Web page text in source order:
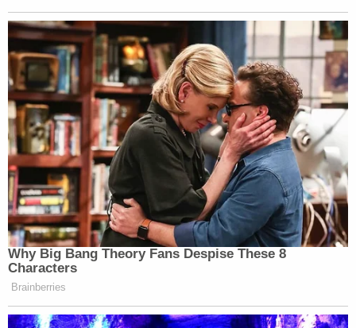
had its strike. We don’t need another one.”
🚨🚨More quotes from my phone call
with president Trump: “The Iranian
strikes didn’t hurt anybody. Hopefully
Israel is not going to retaliate. If Bibi
strikes them back it’s just gonna keep
going like the last 47 years, or the last
3000 years"
🚨🚨Trump added: "We are very
close…https://t.co/zesy2EF0Qi
— Barak Ravid (@BarakRavid)
7, 2026
Why Big Bang Theory Fans Despise These 8
Characters
Brainberries